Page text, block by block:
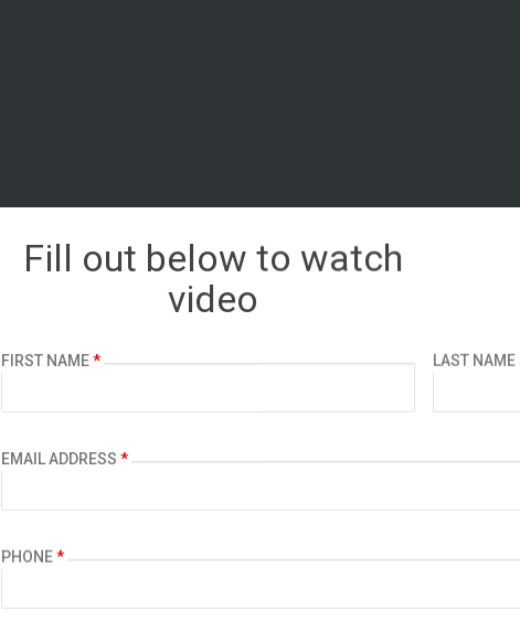
Fill out below to watch
video
FIRST NAME* LAST NAME
EMAIL ADDRESS*
PHONE*